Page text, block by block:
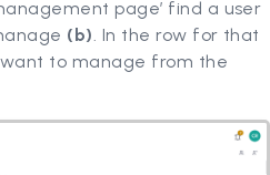
page’ find a user
(b). In the row for that
to manage from the